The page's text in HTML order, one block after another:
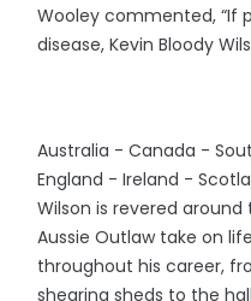
Wooley commented, “If
disease, Kevin Bloody
Australia - Canada -
England - Ireland -
Wilson is revered
Aussie Outlaw take on
throughout his career,
shearing sheds to the